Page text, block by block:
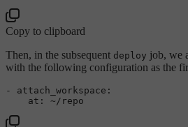
Copy to clipboard
Then, in the subsequent deploy job, we
with the following configuration as the
-
attach_workspace:
at:
~/repo